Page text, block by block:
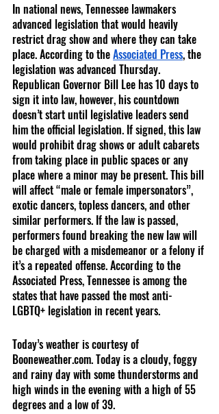
In national news, Tennessee lawmakers
advanced legislation that would heavily
restrict drag show and where they can take
place. According to the Associated Press, the
legislation was advanced Thursday.
Republican Governor Bill Lee has 10 days to
sign it into law, however, his countdown
doesn’t start until legislative leaders send
him the official legislation. If signed, this law
would prohibit drag shows or adult cabarets
from taking place in public spaces or any
place where a minor may be present. This bill
will affect “male or female impersonators”,
exotic dancers, topless dancers, and other
similar performers. If the law is passed,
performers found breaking the new law will
be charged with a misdemeanor or a felony if
it’s a repeated offense. According to the
Associated Press, Tennessee is among the
states that have passed the most anti-
LGBTQ+ legislation in recent years.
Today’s weather is courtesy of
Booneweather.com. Today is a cloudy, foggy
and rainy day with some thunderstorms and
high winds in the evening with a high of 55
degrees and a low of 39.